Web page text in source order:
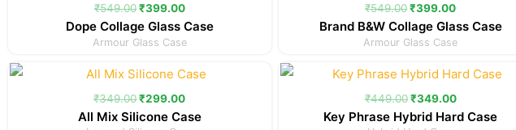
₹549.00was:
₹549.00.
₹399.00is:
₹399.00.
Dope Collage Glass Case
Armour Glass Case
₹549.00was:
₹549.00.
₹399.00is:
₹399.00.
Brand B&W Collage Glass Case
Armour Glass Case
₹349.00
Original
price
was:
₹299.00
Current
price
is:
All Mix Silicone Case
₹449.00
Original
price
was:
₹449.00.
₹349.00
Current
price
is:
Key Phrase Hybrid Hard Case